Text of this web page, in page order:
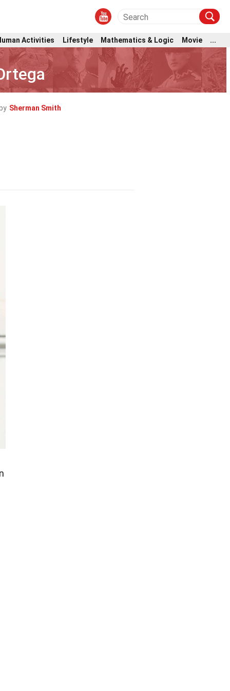
Activities Lifestyle Mathematics & Logic Movie ...
Sherman Smith